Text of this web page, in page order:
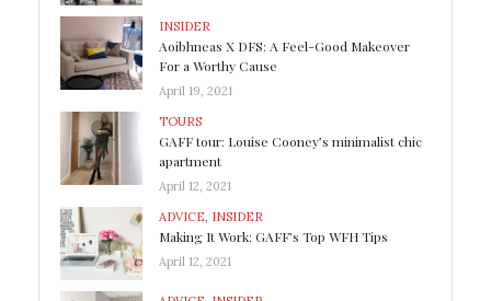
INSIDER
Aoibhneas X DFS: A Feel-Good Makeover
For a Worthy Cause
April 19, 2021
TOURS
GAFF tour: Louise Cooney’s minimalist chic
apartment
April 12, 2021
ADVICE INSIDER
Making It Work: GAFF’s Top WFH Tips
April 12, 2021